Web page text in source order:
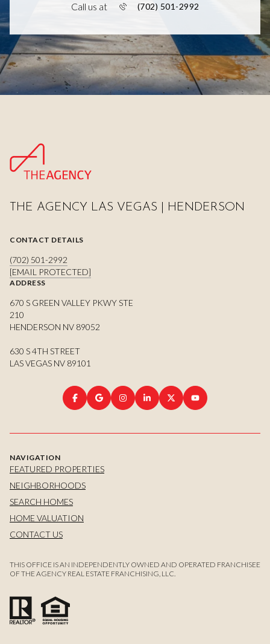
Call us at (702) 501-2992
THE AGENCY LAS VEGAS | HENDERSON
CONTACT DETAILS
(702) 501-2992
[EMAIL PROTECTED]
ADDRESS
670 S GREEN VALLEY PKWY STE
210
HENDERSON NV 89052
630 S 4TH STREET
LAS VEGAS NV 89101
NAVIGATION
FEATURED PROPERTIES
NEIGHBORHOODS
SEARCH HOMES
HOME VALUATION
CONTACT US
THIS OFFICE IS AN INDEPENDENTLY OWNED AND OPERATED FRANCHISEE
OF THE AGENCY REAL ESTATE FRANCHISING, LLC.